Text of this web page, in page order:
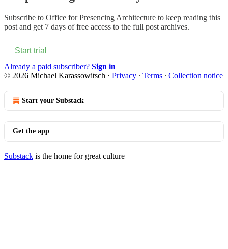
Subscribe to Office for Presencing Architecture to keep reading this
post and get 7 days of free access to the full post archives.
Start trial
Already a paid subscriber? Sign in
© 2026 Michael Karassowitsch · Privacy ∙ Terms ∙ Collection notice
Start your Substack
Get the app
Substack is the home for great culture